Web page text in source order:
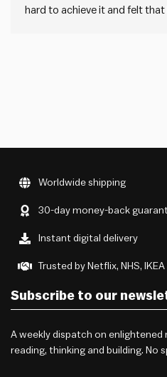
hard to achieve it and felt
Worldwide shipping
30-day money-back
Instant digital delivery
Trusted by Netflix, NHS,
Subscribe to our
A weekly dispatch on
reading, thinking and building. No